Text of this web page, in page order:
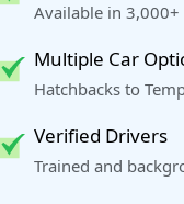
Available in
Multiple Car
Hatchbacks to
Verified Drivers
Trained and